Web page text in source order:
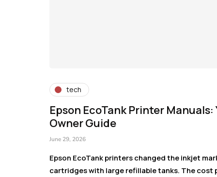
tech
Epson EcoTank Printer
Owner Guide
June 29, 2026
Epson EcoTank printers changed the inkjet
cartridges with large refillable tanks. The cost